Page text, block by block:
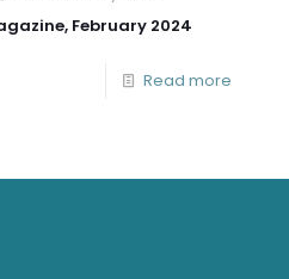
February 2024
Read more